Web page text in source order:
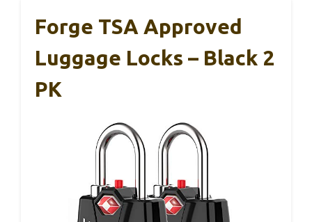
Forge TSA Approved
Luggage Locks – Black 2
PK